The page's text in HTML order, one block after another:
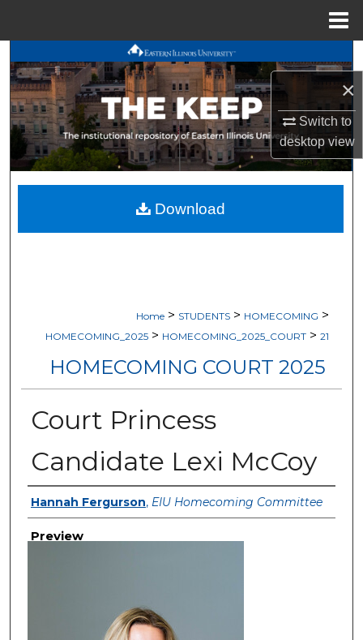
×
Switch to
desktopview
Search
Browse All Works
My Account
About
Digital Commons Network™
Home > STUDENTS > HOMECOMING >
HOMECOMING_2025 > HOMECOMING_2025_COURT > 21
HOMECOMING COURT 2025
Court Princess
Candidate Lexi McCoy
Creator
Hannah Fergurson, EIU Homecoming Committee
Preview
Download